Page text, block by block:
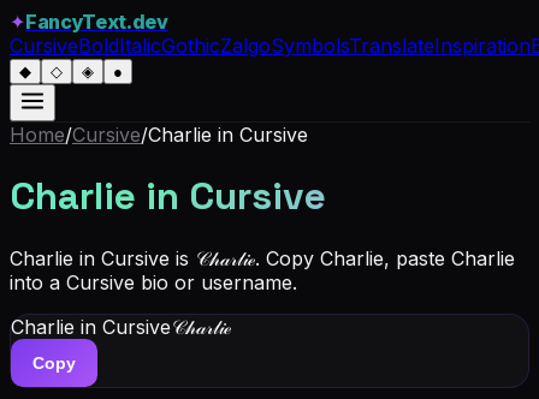
✦FancyText.dev
CursiveBoldItalicGothicZalgoSymbolsTranslateInspiration
◆ ◇ ◈ ●
Home/Cursive/Charlie in Cursive
Charlie in Cursive
Charlie in Cursive is 𝒞𝒽𝒶𝓇𝓁𝒾ℯ. Copy Charlie, paste Charlie
into a Cursive bio or username.
Charlie in Cursive𝒞𝒽𝒶𝓇𝓁𝒾ℯ
Copy